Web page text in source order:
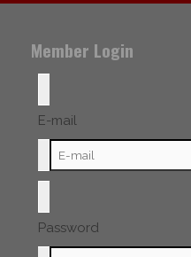
Member Login
E-mail
Password